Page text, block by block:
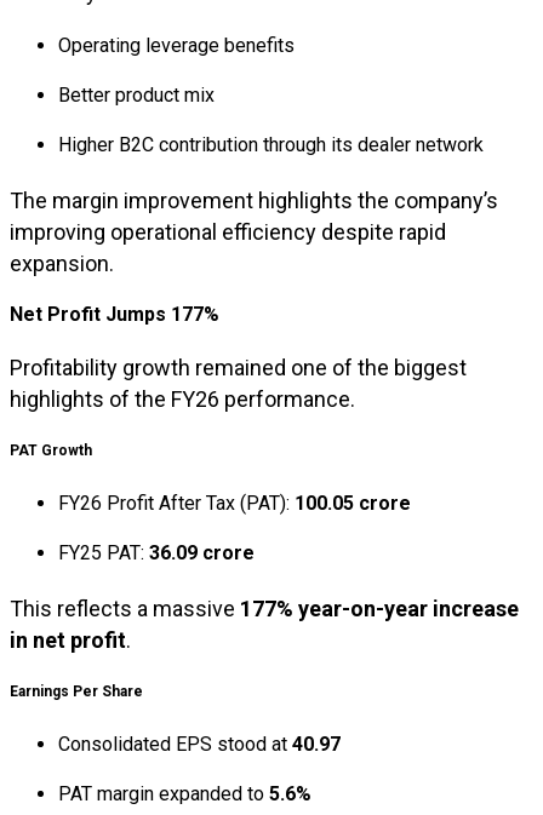
Operating leverage benefits
Better product mix
Higher B2C contribution through its dealer network
The margin improvement highlights the company’s
improving operational efficiency despite rapid
expansion.
Net Profit Jumps 177%
Profitability growth remained one of the biggest
highlights of the FY26 performance.
PAT Growth
FY26 Profit After Tax (PAT): ₹100.05 crore
FY25 PAT: ₹36.09 crore
This reflects a massive 177% year-on-year increase
in net profit.
Earnings Per Share
Consolidated EPS stood at ₹40.97
PAT margin expanded to 5.6%